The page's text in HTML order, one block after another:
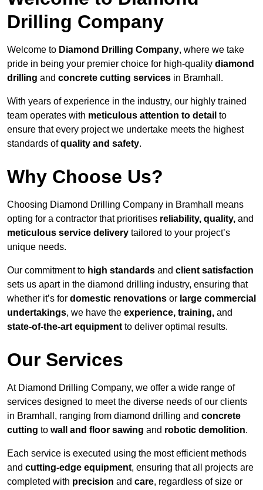
Drilling Company
Welcome to Diamond Drilling Company, where we take
pride in being your premier choice for high-quality diamond
drilling and concrete cutting services in Bramhall.
With years of experience in the industry, our highly trained
team operates with meticulous attention to detail to
ensure that every project we undertake meets the highest
standards ofquality and safety.
Why Choose Us?
Choosing Diamond Drilling Company in Bramhall means
opting for a contractor that prioritises reliability, quality, and
meticulous service delivery tailored to your project’s
unique needs.
Our commitment to high standards and client satisfaction
sets us apart in the diamond drilling industry, ensuring that
whether it’s for domestic renovations or large commercial
undertakings, we have the experience, training, and
state-of-the-art equipment to deliver optimal results.
Our Services
At Diamond Drilling Company, we offer a wide range of
services designed to meet the diverse needs of our clients
in Bramhall, ranging from diamond drilling and concrete
cutting to wall and floor sawing and robotic demolition.
Each service is executed using the most efficient methods
and cutting-edge equipment, ensuring that all projects are
completed with precision and care, regardless of size or